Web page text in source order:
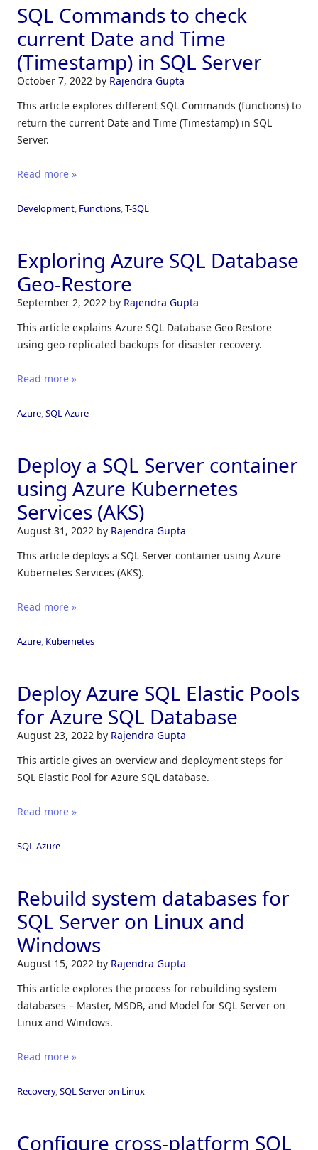
SQL Commands to check
current Date and Time
(Timestamp) in SQL Server
October 7, 2022 by Rajendra Gupta
This article explores different SQL Commands (functions) to
return the current Date and Time (Timestamp) in SQL
Server.
Read more »
Development Functions T-SQL
Exploring Azure SQL Database
Geo-Restore
September 2, 2022 by Rajendra Gupta
This article explains Azure SQL Database Geo Restore
using geo-replicated backups for disaster recovery.
Read more »
Azure SQL Azure
Deploy a SQL Server container
using Azure Kubernetes
Services (AKS)
August 31, 2022 by Rajendra Gupta
This article deploys a SQL Server container using Azure
Kubernetes Services (AKS).
Read more »
Azure Kubernetes
Deploy Azure SQL Elastic Pools
for Azure SQL Database
August 23, 2022 by Rajendra Gupta
This article gives an overview and deployment steps for
SQL Elastic Pool for Azure SQL database.
Read more »
SQL Azure
Rebuild system databases for
SQL Server on Linux and
Windows
August 15, 2022 by Rajendra Gupta
This article explores the process for rebuilding system
databases – Master, MSDB, and Model for SQL Server on
Linux and Windows.
Read more »
Recovery, SQL Server on Linux
Configure cross-platform SQL